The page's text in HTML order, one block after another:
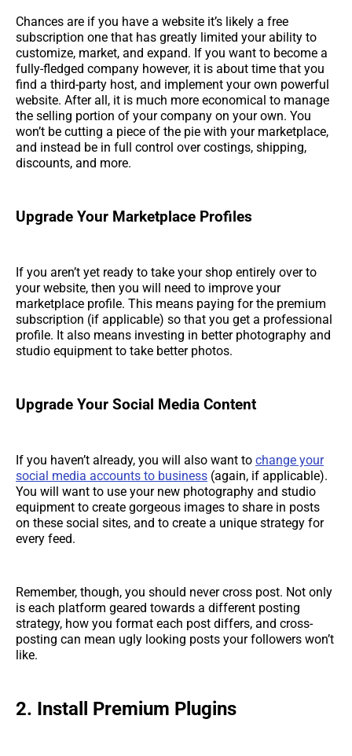
Chances are if you have a website it’s likely a free
subscription one that has greatly limited your ability to
customize, market, and expand. If you want to become a
fully-fledged company however, it is about time that you
find a third-party host, and implement your own powerful
website. After all, it is much more economical to manage
the selling portion of your company on your own. You
won’t be cutting a piece of the pie with your marketplace,
and instead be in full control over costings, shipping,
discounts, and more.
Upgrade Your Marketplace Profiles
If you aren’t yet ready to take your shop entirely over to
your website, then you will need to improve your
marketplace profile. This means paying for the premium
subscription (if applicable) so that you get a professional
profile. It also means investing in better photography and
studio equipment to take better photos.
Upgrade Your Social Media Content
If you haven’t already, you will also want to change your
social media accounts to business (again, if applicable).
You will want to use your new photography and studio
equipment to create gorgeous images to share in posts
on these social sites, and to create a unique strategy for
every feed.
Remember, though, you should never cross post. Not only
is each platform geared towards a different posting
strategy, how you format each post differs, and cross-
posting can mean ugly looking posts your followers won’t
like.
2. Install Premium Plugins